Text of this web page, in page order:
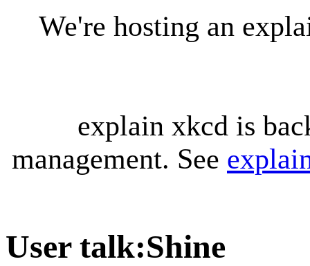
We're hosting an
explain xkcd is
management. See
User talk:Shine